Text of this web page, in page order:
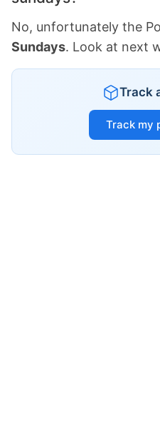
No, unfortunately the
Sundays. Look at next
Track
Track my